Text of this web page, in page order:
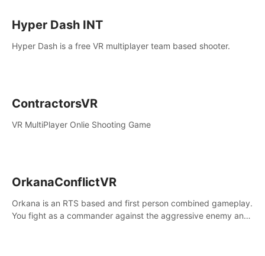
Hyper Dash INT
Hyper Dash is a free VR multiplayer team based shooter.
ContractorsVR
VR MultiPlayer Onlie Shooting Game
OrkanaConflictVR
Orkana is an RTS based and first person combined gameplay.
You fight as a commander against the aggressive enemy and